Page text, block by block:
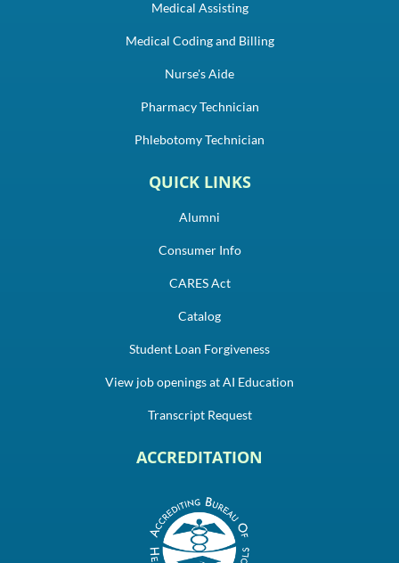
Medical Assisting
Medical Coding and Billing
Nurse's Aide
Pharmacy Technician
Phlebotomy Technician
QUICK LINKS
Alumni
Consumer Info
CARES Act
Catalog
Student Loan Forgiveness
View job openings at AI Education
Transcript Request
ACCREDITATION